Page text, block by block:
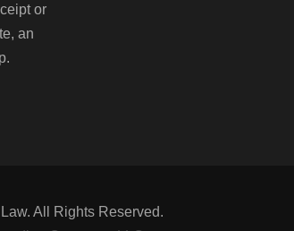
or
an
All Rights Reserved.